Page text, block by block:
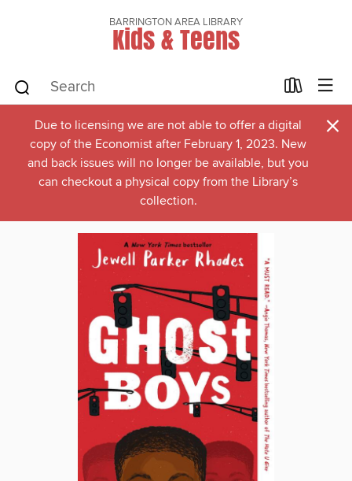
BARRINGTON AREA LIBRARY
Kids & Teens
Due to licensing we are not able to offer a digital
copy of the Economist after February 1, 2023. New
and back issues will no longer be available, but you
can checkout a physical copy from the Library’s
collection.
×